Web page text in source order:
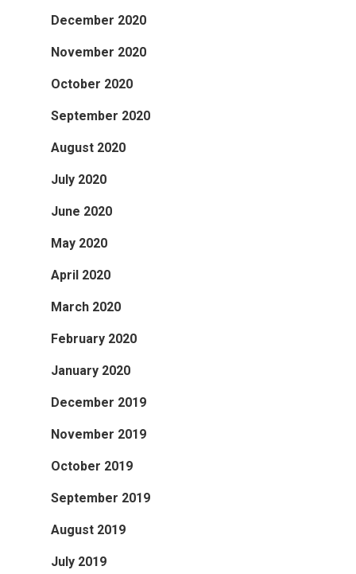
December 2020
November 2020
October 2020
September 2020
August 2020
July 2020
June 2020
May 2020
April 2020
March 2020
February 2020
January 2020
December 2019
November 2019
October 2019
September 2019
August 2019
July 2019